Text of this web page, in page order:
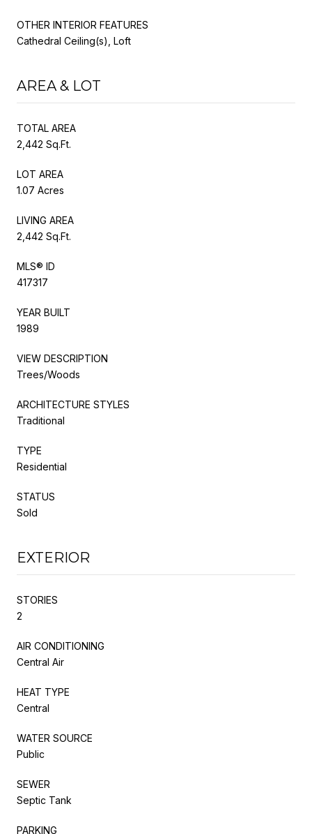
OTHER INTERIOR FEATURES
Cathedral Ceiling(s), Loft
AREA & LOT
TOTAL AREA
2,442 Sq.Ft.
LOT AREA
1.07 Acres
LIVING AREA
2,442 Sq.Ft.
MLS® ID
417317
YEAR BUILT
1989
VIEW DESCRIPTION
Trees/Woods
ARCHITECTURE STYLES
Traditional
TYPE
Residential
STATUS
Sold
EXTERIOR
STORIES
2
AIR CONDITIONING
Central Air
HEAT TYPE
Central
WATER SOURCE
Public
SEWER
Septic Tank
PARKING